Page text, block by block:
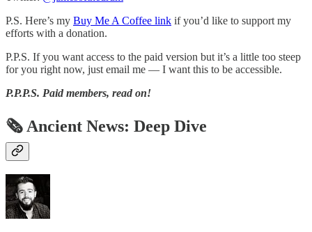
P.S. Here’s my Buy Me A Coffee link if you’d like to support my
efforts with a donation.
P.P.S. If you want access to the paid version but it’s a little too steep
for you right now, just email me — I want this to be accessible.
P.P.P.S. Paid members, read on!
🗞 Ancient News: Deep Dive